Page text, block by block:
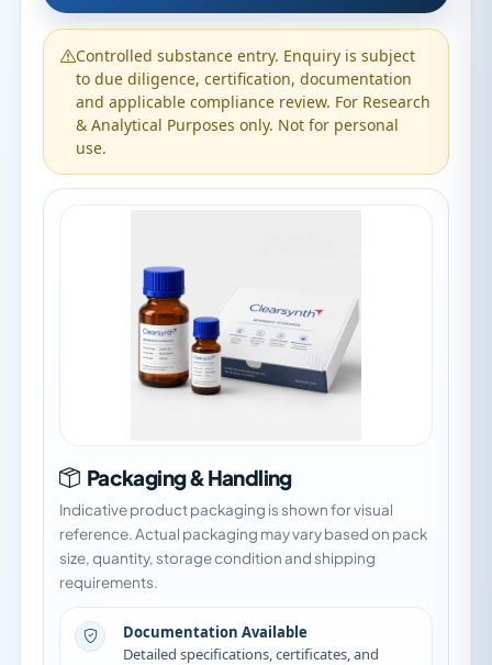
Controlled substance entry. Enquiry is subject
to due diligence, certification, documentation
and applicable compliance review. For Research
& Analytical Purposes only. Not for personal
use.
Packaging & Handling
Indicative product packaging is shown for visual
reference. Actual packaging may vary based on pack
size, quantity, storage condition and shipping
requirements.
Documentation Available
Detailed specifications, certificates, and